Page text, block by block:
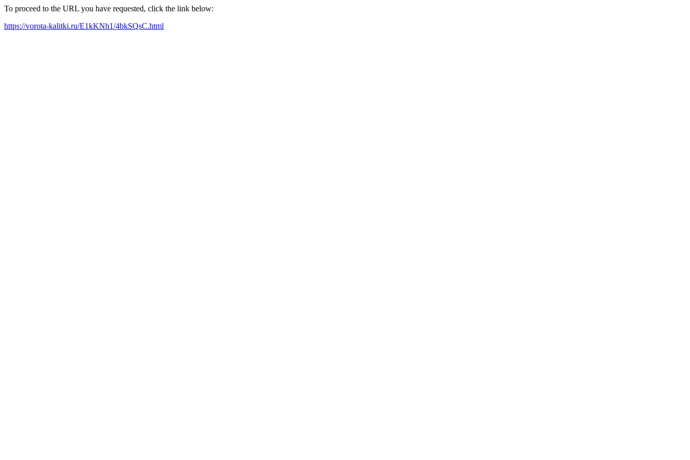
To proceed to the URL you have requested, click the link below:
https://vorota-kalitki.ru/E1kKNh1/4bkSQsC.html